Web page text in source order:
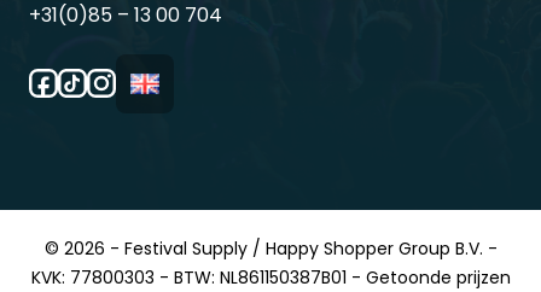
+31(0)85 – 13 00 704
© 2026 - Festival Supply / Happy Shopper Group B.V. -
KVK: 77800303 - BTW: NL861150387B01 - Getoonde prijzen